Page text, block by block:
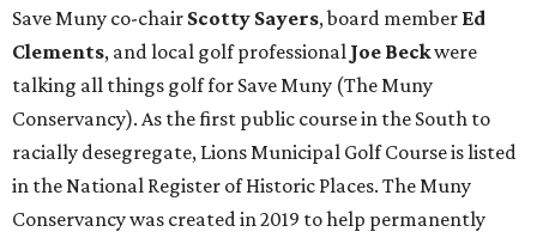
Save Muny co-chair Scotty Sayers, board member Ed
Clements, and local golf professional Joe Beckwere
talking all things golf for Save Muny (The Muny
Conservancy). As the first public course in the South to
racially desegregate, Lions Municipal Golf Course is listed
in the National Register of Historic Places. The Muny
Conservancy was created in 2019 to help permanently